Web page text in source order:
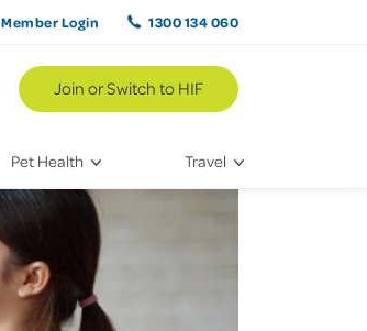
Pet Health
Vet Visits
Bringing Home a New Pet
Caring for Your Furry Friend
Training Your Pet
Travel
Weekend Road Trips
Travel Inspiration
Hikes & Walking Trails
Join or Switch to HIF
Member Login 1300 134 060